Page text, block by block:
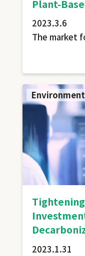
Plant-
2023.3.6
The market
Environment
Tightening
2023.1.31